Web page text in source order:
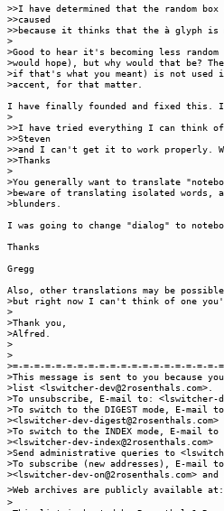
>>I have determined that the random
>>caused
>>because it thinks that the à glyph is
>
>Good to hear it's becoming less
>would hope), but why would that be?
>if that's what you meant) is not used
>accent, for that matter.
I have finally founded and fixed this. It
>
>>I have tried everything I can think
>>Steven
>>and I can't get it to work properly.
>>Thanks
>
>You generally want to translate
>beware of translating isolated words,
>blunders.
I was going to change "dialog" to
Thanks
Gregg
Also, other translations may be possible
>but right now I can't think of one
>
>Thank you,
>Alfred.
>
>
>=-=-=-=-=-=-=-=-=-=-=-=-=-=-=-=-=-=-=-
>This message is sent to you because
>list <lswitcher-dev@2rosenthals.com>.
>To unsubscribe, E-mail to: <lswitcher-
>To switch to the DIGEST mode, E-mail to
><lswitcher-dev-digest@2rosenthals.com>
>To switch to the INDEX mode, E-mail to
><lswitcher-dev-index@2rosenthals.com>
>Send administrative queries to
>To subscribe (new addresses), E-mail
><lswitcher-dev-on@2rosenthals.com>
>Web archives are publicly available at:
>